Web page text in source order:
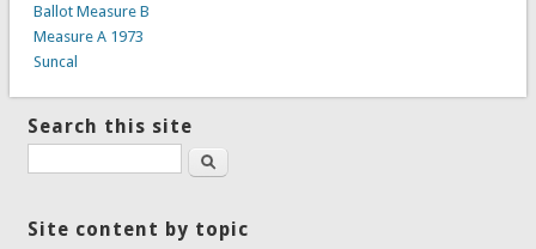
Ballot Measure B
Measure A 1973
Suncal
Search this site
Search
Site content by topic